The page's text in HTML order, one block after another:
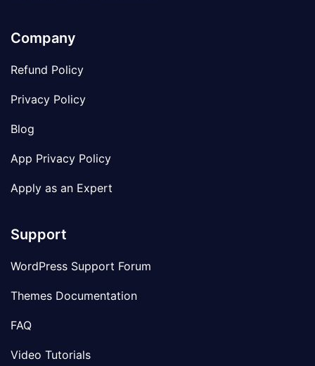
Company
Refund Policy
Privacy Policy
Blog
App Privacy Policy
Apply as an Expert
Support
WordPress Support Forum
Themes Documentation
FAQ
Video Tutorials